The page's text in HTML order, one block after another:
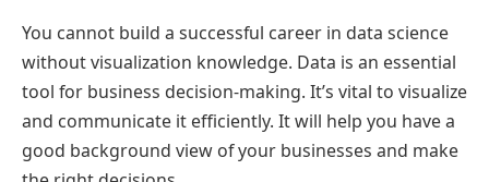
You cannot build a successful career in data science
without visualization knowledge. Data is an essential
tool for business decision-making. It’s vital to visualize
and communicate it efficiently. It will help you have a
good background view of your businesses and make